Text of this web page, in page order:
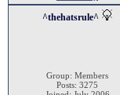
^thehatsrule^
Group: Members
Posts: 3275